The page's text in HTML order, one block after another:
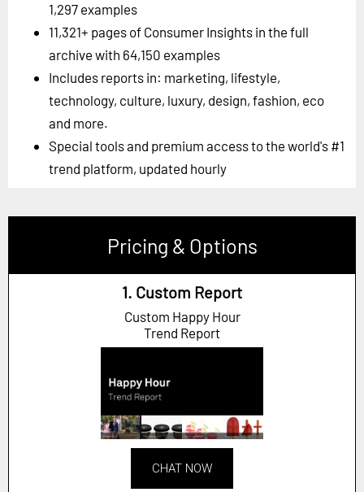
1,297 examples
11,321+ pages of Consumer Insights in the full
archive with 64,150 examples
Includes reports in: marketing, lifestyle,
technology, culture, luxury, design, fashion, eco
and more.
Special tools and premium access to the world's #1
trend platform, updated hourly
Pricing & Options
1. Custom Report
Custom Happy Hour
Trend Report
CHAT NOW